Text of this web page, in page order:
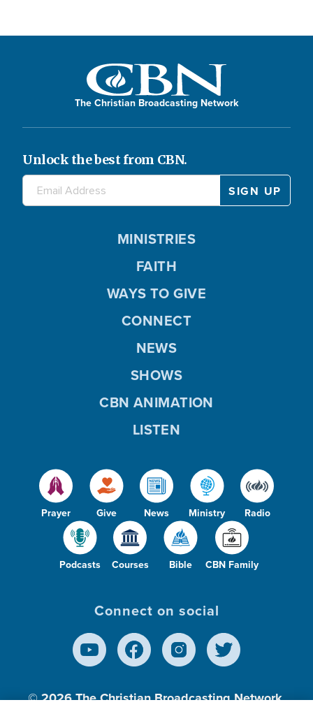
The Christian Broadcasting Network
Unlock the best from CBN.
Prayer Give News Ministry Radio
Podcasts Courses Bible CBN Family
MINISTRIES
FAITH
WAYS TO GIVE
CONNECT
NEWS
SHOWS
CBN ANIMATION
LISTEN
Connect on social
© 2026The Christian Broadcasting Network,